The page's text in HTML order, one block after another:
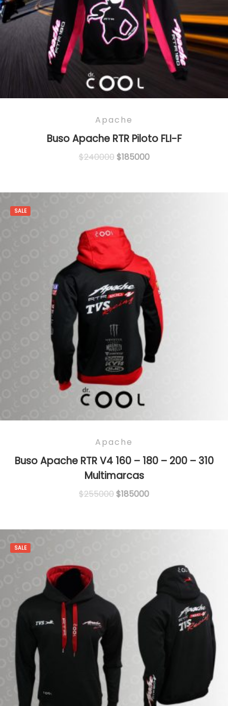
Apache
Buso Apache RTR Piloto FLI-F
$240000Original
$240000.
$185000Current
$185000.
SALE
Apache
Buso Apache RTR V4 160 – 180 – 200 – 310
Multimarcas
$255000Original
$255000.
$185000Current
$185000.
SALE